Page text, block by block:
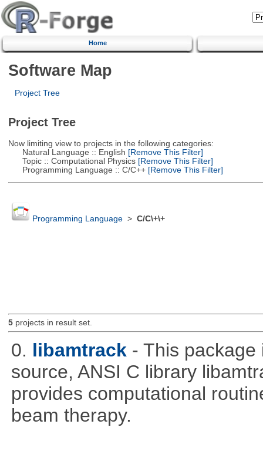
Home
Software Map
Project Tree
Project Tree
Now limiting view to projects in the following categories:
Natural Language :: English [Remove This Filter]
Topic :: Computational Physics[Remove This Filter]
Programming Language :: C/C++[Remove This Filter]
Programming Language> C/C\+\+
5projects in result set.
0. libamtrack - This
source, ANSI C library
provides computational
beam therapy.